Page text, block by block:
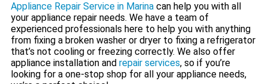
Appliance Repair Service in Marina can help you with all
your appliance repair needs. We have a team of
experienced professionals here to help you with anything
from fixing a broken washer or dryer to fixing a refrigerator
that’s not cooling or freezing correctly. We also offer
appliance installation and repair services, so if you’re
looking for a one-stop shop for all your appliance needs,